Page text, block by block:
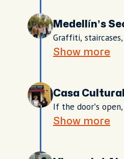
Medellín’s
Graffiti,
Show more
Casa
If the door’s
Show more